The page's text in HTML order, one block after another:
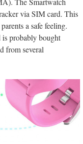
via SIM card. This
a safe feeling.
probably bought
from several